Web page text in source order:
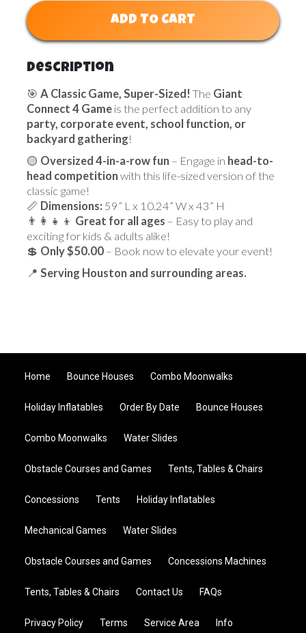
ADD TO CART
Description
🎯 A Classic Game, Super-Sized! The Giant
Connect 4 Game is the perfect addition to any
party, corporate event, school function, or
backyard gathering!
🟡 Oversized 4-in-a-row fun – Engage in head-to-
head competition with this life-sized version of the
classic game!
📏 Dimensions: 59” L x 10.24” W x 43” H
👨‍👩‍👧‍👦 Great for all ages – Easy to play and
exciting for kids & adults alike!
💲 Only $50.00 – Book now to elevate your event!
📍 Serving Houston and surrounding areas.
Home Bounce Houses Combo Moonwalks
Holiday Inflatables Order By Date Bounce Houses
Combo Moonwalks Water Slides
Obstacle Courses and Games Tents, Tables & Chairs
Concessions Tents Holiday Inflatables
Mechanical Games Water Slides
Obstacle Courses and Games Concessions Machines
Tents, Tables & Chairs Contact Us FAQs
Privacy Policy Terms Service Area Info